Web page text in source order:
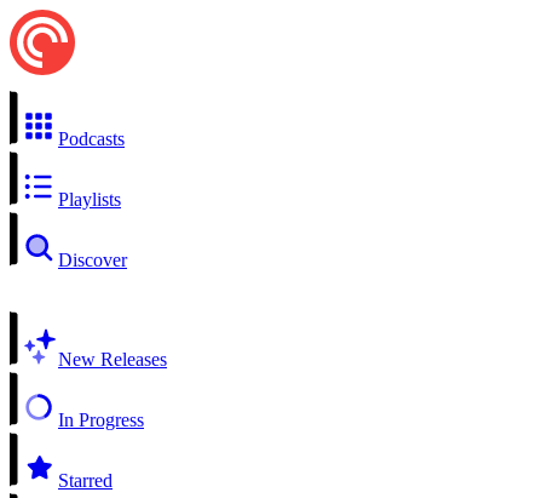
Podcasts
Playlists
Discover
New Releases
In Progress
Starred